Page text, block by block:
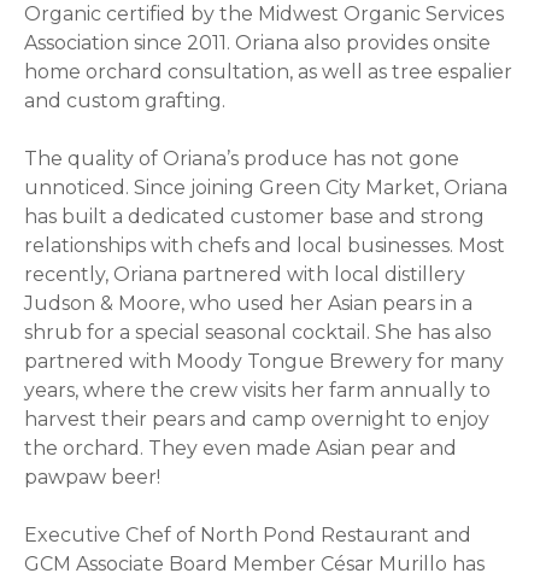
Organic certified by the Midwest Organic Services
Association since 2011. Oriana also provides onsite
home orchard consultation, as well as tree espalier
and custom grafting.
The quality of Oriana’s produce has not gone
unnoticed. Since joining Green City Market, Oriana
has built a dedicated customer base and strong
relationships with chefs and local businesses. Most
recently, Oriana partnered with local distillery
Judson & Moore, who used her Asian pears in a
shrub for a special seasonal cocktail. She has also
partnered with Moody Tongue Brewery for many
years, where the crew visits her farm annually to
harvest their pears and camp overnight to enjoy
the orchard. They even made Asian pear and
pawpaw beer!
Executive Chef of North Pond Restaurant and
GCM Associate Board Member César Murillo has